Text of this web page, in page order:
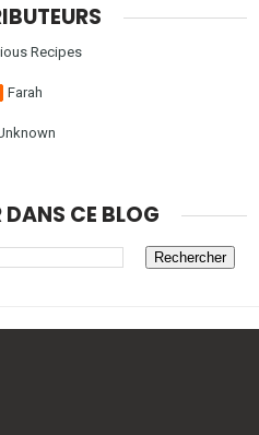
Recipes
Farah
DANS CE BLOG